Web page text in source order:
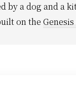
by a dog and a
on the